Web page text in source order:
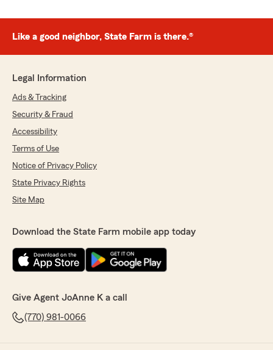
Like a good neighbor, State Farm is there.®
Legal Information
Ads & Tracking
Security & Fraud
Accessibility
Terms of Use
Notice of Privacy Policy
State Privacy Rights
Site Map
Download the State Farm mobile app today
Give Agent JoAnne K a call
(770) 981-0066